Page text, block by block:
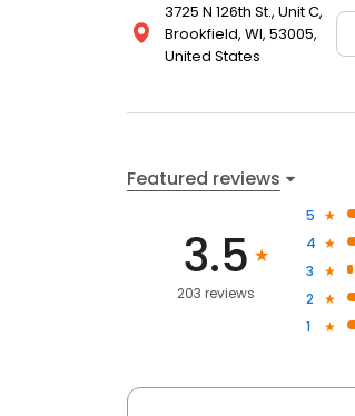
3725 N 126th St., Unit C,
Brookfield, WI, 53005,
United States
Featured reviews
3.5
203 reviews
5
4
3
2
1